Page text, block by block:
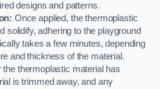
designs and patterns.
Once applied, the thermoplastic
solidify, adhering to the playground
takes a few minutes, depending
and thickness of the material.
the thermoplastic material has
is trimmed away, and any